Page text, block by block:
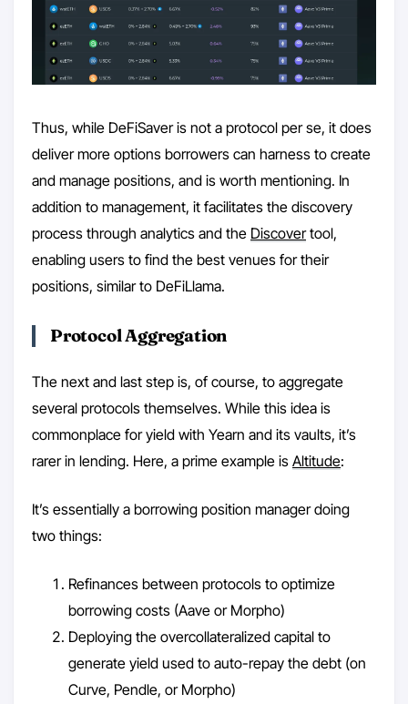
Thus, while DeFiSaver is not a protocol per se, it does
deliver more options borrowers can harness to create
and manage positions, and is worth mentioning. In
addition to management, it facilitates the discovery
process through analytics and the Discovertool,
enabling users to find the best venues for their
positions, similar to DeFiLlama.
Protocol Aggregation
The next and last step is, of course, to aggregate
several protocols themselves. While this idea is
commonplace for yield with Yearn and its vaults, it’s
rarer in lending. Here, a prime example is Altitude:
It’s essentially a borrowing position manager doing
two things:
Refinances between protocols to optimize
borrowing costs (Aave or Morpho)
Deploying the overcollateralized capital to
generate yield used to auto-repay the debt (on
Curve, Pendle, or Morpho)